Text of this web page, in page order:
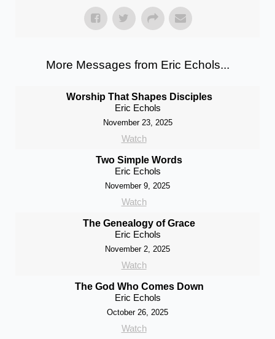
More Messages from Eric Echols...
Worship That Shapes Disciples
Eric Echols
November 23, 2025
Watch
Two Simple Words
Eric Echols
November 9, 2025
Watch
The Genealogy of Grace
Eric Echols
November 2, 2025
Watch
The God Who Comes Down
Eric Echols
October 26, 2025
Watch